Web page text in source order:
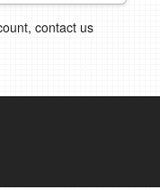
contact us